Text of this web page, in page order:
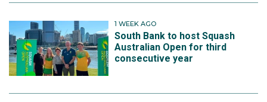
1 WEEK AGO
South Bank to host Squash
Australian Open for third
consecutive year